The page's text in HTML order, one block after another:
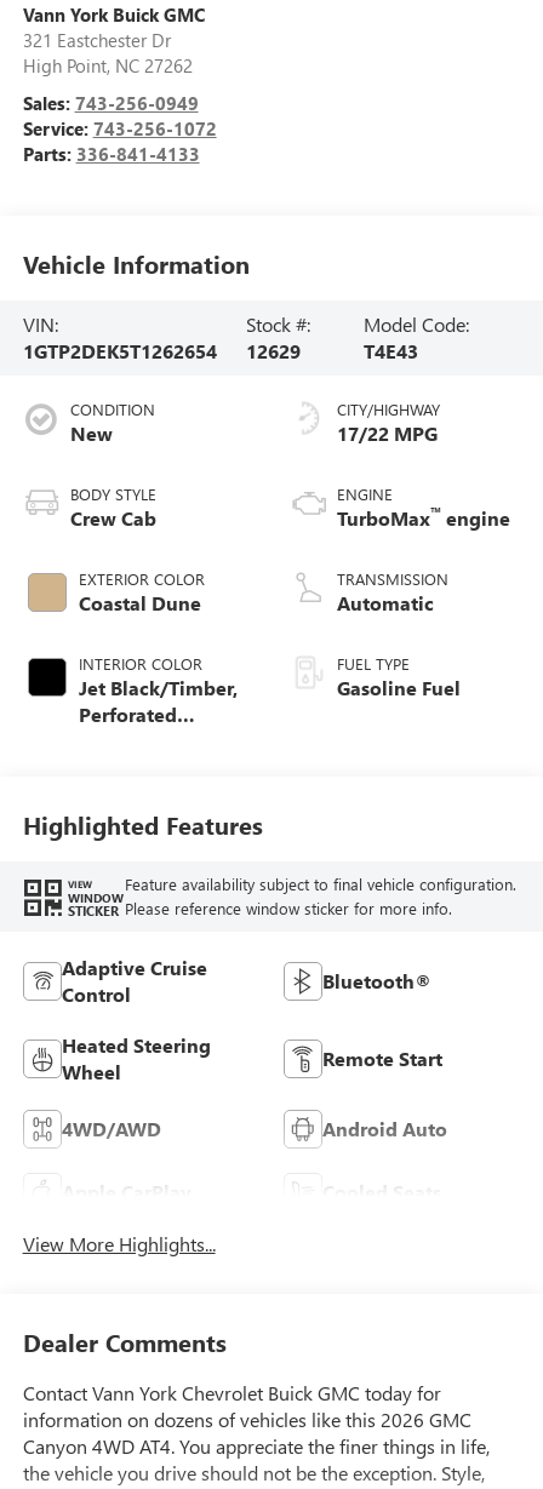
Vann York Buick GMC
321 Eastchester Dr
High Point, NC 27262
Sales: 743-256-0949
Service: 743-256-1072
Parts: 336-841-4133
Vehicle Information
VIN:
1GTP2DEK5T1262654
Stock #:
12629
Model Code:
T4E43
CONDITION
New
BODY STYLE
Crew Cab
EXTERIOR COLOR
Coastal Dune
INTERIOR COLOR
Jet Black/Timber,
Perforated
CITY/HIGHWAY
17/22 MPG
ENGINE
TurboMax™ engine
TRANSMISSION
Automatic
FUEL TYPE
Gasoline Fuel
Highlighted Features
VIEW
WINDOW
STICKER
Feature availability subject to final vehicle configuration.
Please reference window sticker for more info.
Adaptive Cruise
Control
Bluetooth®
Heated Steering
Wheel
Remote Start
4WD/AWD Android Auto
Apple CarPlay Cooled Seats
View More Highlights...
Dealer Comments
Contact Vann York Chevrolet Buick GMC today for
information on dozens of vehicles like this 2026 GMC
Canyon 4WD AT4. You appreciate the finer things in life,
the vehicle you drive should not be the exception. Style,